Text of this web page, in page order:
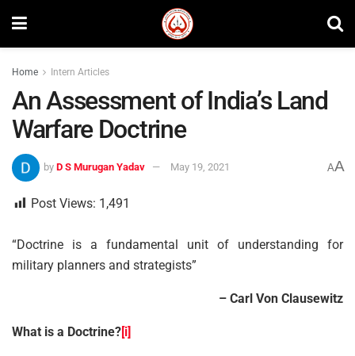
Home Intern Articles
An Assessment of India’s Land
Warfare Doctrine
by D S Murugan Yadav May 19, 2021 AA
Post Views: 1,491
“Doctrine is a fundamental unit of understanding for
military planners and strategists”
– Carl Von Clausewitz
What is a Doctrine?[i]